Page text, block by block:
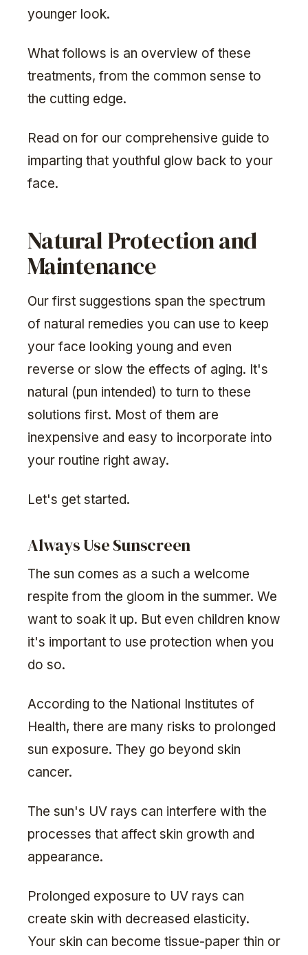
younger look.
What follows is an overview of these
treatments, from the common sense to
the cutting edge.
Read on for our comprehensive guide to
imparting that youthful glow back to your
face.
Natural Protection and
Maintenance
Our first suggestions span the spectrum
of natural remedies you can use to keep
your face looking young and even
reverse or slow the effects of aging. It's
natural (pun intended) to turn to these
solutions first. Most of them are
inexpensive and easy to incorporate into
your routine right away.
Let's get started.
Always Use Sunscreen
The sun comes as a such a welcome
respite from the gloom in the summer. We
want to soak it up. But even children know
it's important to use protection when you
do so.
According to the National Institutes of
Health, there are many risks to prolonged
sun exposure. They go beyond skin
cancer.
The sun's UV rays can interfere with the
processes that affect skin growth and
appearance.
Prolonged exposure to UV rays can
create skin with decreased elasticity.
Your skin can become tissue-paper thin or